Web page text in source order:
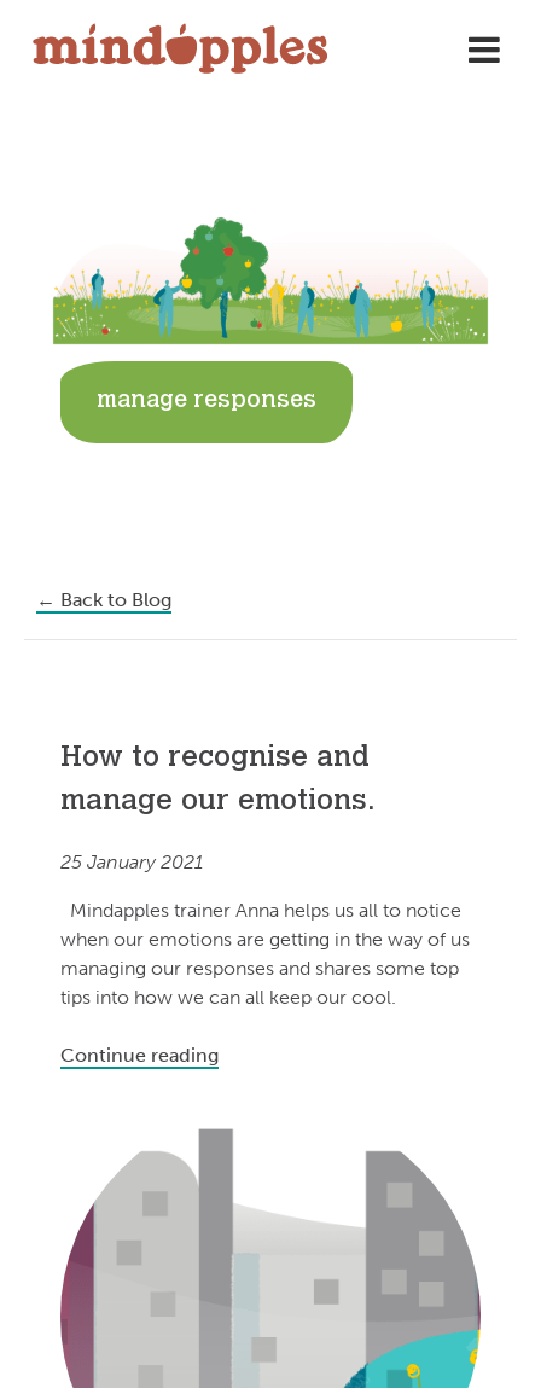
content
manage responses
← Back to Blog
How to recognise and
manage our emotions.
25 January 2021
Mindapples trainer Anna helps us all to notice
when our emotions are getting in the way of us
managing our responses and shares some top
tips into how we can all keep our cool.
Continue reading